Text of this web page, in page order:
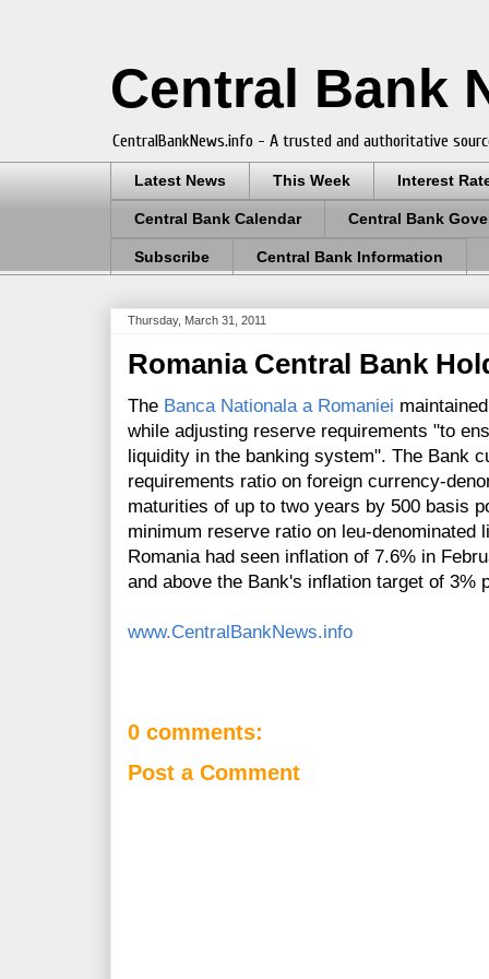
Central Bank
CentralBankNews.info - A trusted and authoritative
Latest News This Week Interest
Central Bank Calendar Central Bank
Subscribe Central Bank Information
Thursday, March 31, 2011
Romania Central Bank
The Banca Nationala a Romaniei
while adjusting reserve requirements "to
liquidity in the banking system". The Bank
requirements ratio on foreign currency-
maturities of up to two years by 500 basis
minimum reserve ratio on leu-denominated
Romania had seen inflation of 7.6% in
and above the Bank's inflation target of 3%
www.CentralBankNews.info
0 comments:
Post a Comment